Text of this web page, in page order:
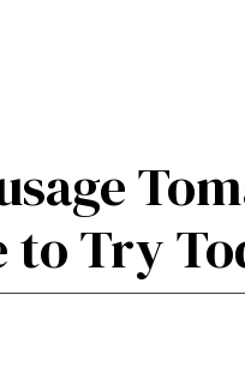
to Try